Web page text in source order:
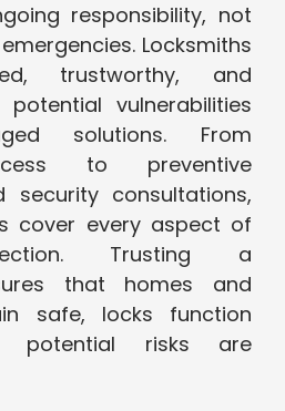
responsibility, not
Locksmiths
trustworthy, and
vulnerabilities
solutions. From
to preventive
security consultations,
cover every aspect of
Trusting a
that homes and
safe, locks function
potential risks are